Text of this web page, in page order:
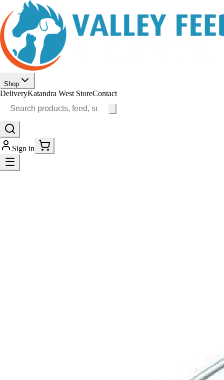
Shop
DeliveryKatandra West StoreContact
Sign in